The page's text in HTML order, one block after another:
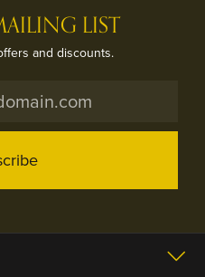
LIST
and discounts.